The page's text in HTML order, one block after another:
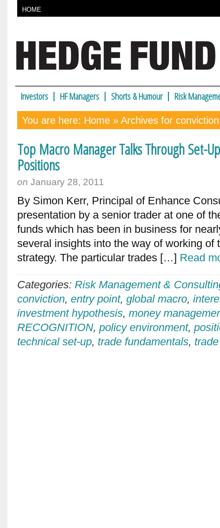
HOME
Investors HF Managers Shorts & Humour Risk
You are here: Home » Archives for conviction
Top Macro Manager Talks Through Set-
Positions
on January 28, 2011
By Simon Kerr, Principal of Enhance
presentation by a senior trader at one of
funds which has been in business for
several insights into the way of working of
strategy. The particular trades […] Read
Categories: Risk Management &
conviction, entry point, global macro,
investment hypothesis, money
RECOGNITION, policy environment,
technical set-up, trade fundamentals,